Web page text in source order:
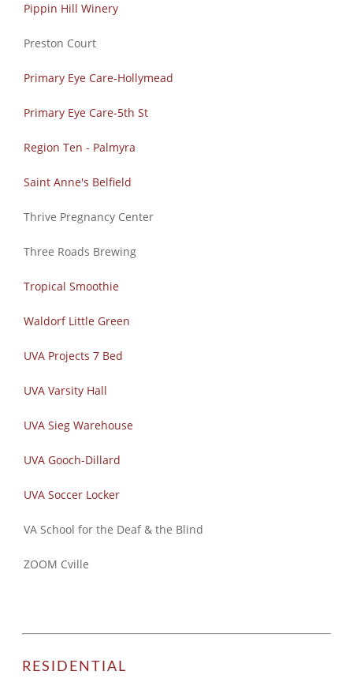
Pippin Hill Winery
Preston Court
Primary Eye Care-Hollymead
Primary Eye Care-5th St
Region Ten - Palmyra
Saint Anne's Belfield
Thrive Pregnancy Center
Three Roads Brewing
Tropical Smoothie
Waldorf Little Green
UVA Projects 7 Bed
UVA Varsity Hall
UVA Sieg Warehouse
UVA Gooch-Dillard
UVA Soccer Locker
VA School for the Deaf & the Blind
ZOOM Cville
RESIDENTIAL